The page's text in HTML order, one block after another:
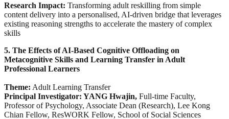
Research Impact: Transforming adult reskilling from simple
content delivery into a personalised, AI-driven bridge that leverages
existing reasoning strengths to accelerate the mastery of complex
skills
5. The Effects of AI-Based Cognitive Offloading on
Metacognitive Skills and Learning Transfer in Adult
Professional Learners
Theme: Adult Learning Transfer
Principal Investigator: YANG Hwajin, Full-time Faculty,
Professor of Psychology, Associate Dean (Research), Lee Kong
Chian Fellow, ResWORK Fellow, School of Social Sciences